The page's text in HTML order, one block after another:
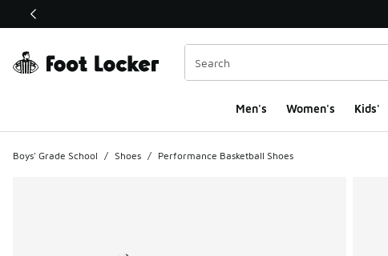
This link will open in a new window
Men's Women's Kids'
Boys' Grade School / Shoes / Performance Basketball Shoes